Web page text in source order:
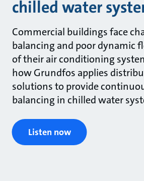
chilled water
Commercial buildings face
balancing and poor dynamic
of their air conditioning
how Grundfos applies
solutions to provide
balancing in chilled water
Listen now